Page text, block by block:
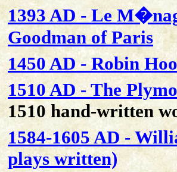
1393 AD - Le
Goodman of Paris
1450 AD - Robin
1510 AD - The
1510 hand-written
1584-1605 AD -
plays written)